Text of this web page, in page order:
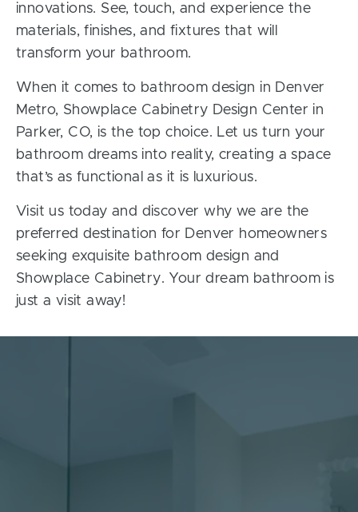
innovations. See, touch, and experience the
materials, finishes, and fixtures that will
transform your bathroom.
When it comes to bathroom design in Denver
Metro, Showplace Cabinetry Design Center in
Parker, CO, is the top choice. Let us turn your
bathroom dreams into reality, creating a space
that’s as functional as it is luxurious.
Visit us today and discover why we are the
preferred destination for Denver homeowners
seeking exquisite bathroom design and
Showplace Cabinetry. Your dream bathroom is
just a visit away!